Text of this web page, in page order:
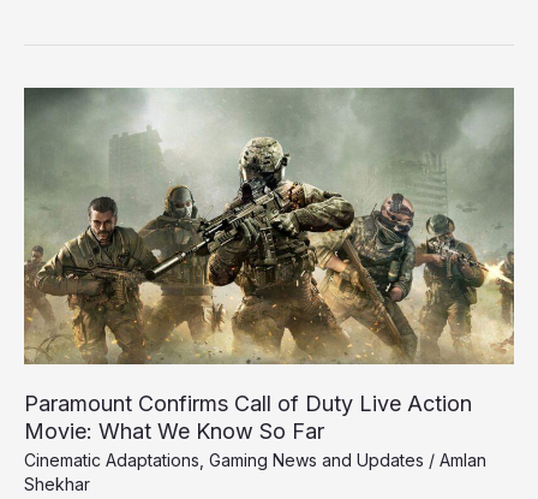
Paramount Confirms Call of Duty Live Action
Movie: What We Know So Far
Cinematic Adaptations Gaming News and Updates / Amlan
Shekhar
Paramount
Confirms
Duty
Live
Action
Movie:
What
We
Know
Far